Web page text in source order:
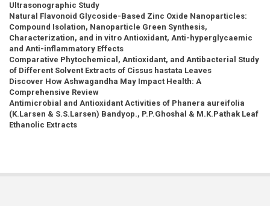
Ultrasonographic Study
Natural Flavonoid Glycoside-Based Zinc Oxide Nanoparticles:
Compound Isolation, Nanoparticle Green Synthesis,
Characterization, and in vitro Antioxidant, Anti-hyperglycaemic
and Anti-inflammatory Effects
Comparative Phytochemical, Antioxidant, and Antibacterial Study
of Different Solvent Extracts of Cissus hastata Leaves
Discover How Ashwagandha May Impact Health: A
Comprehensive Review
Antimicrobial and Antioxidant Activities of Phanera aureifolia
(K.Larsen & S.S.Larsen) Bandyop., P.P.Ghoshal & M.K.Pathak Leaf
Ethanolic Extracts